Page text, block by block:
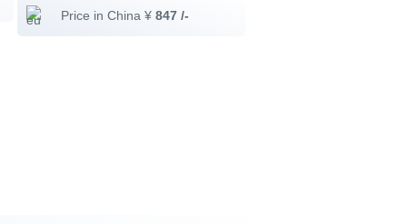
Price in China ¥ 847 /-